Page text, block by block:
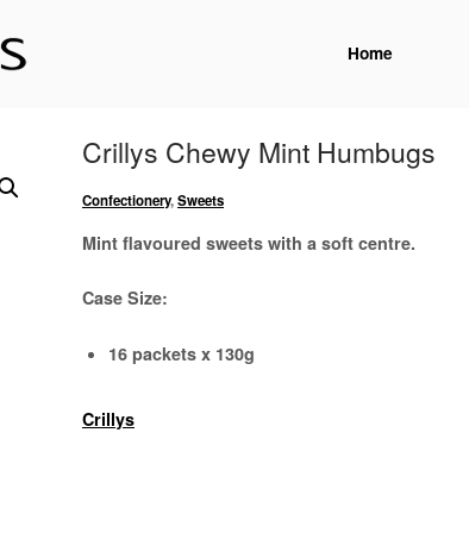
Home
Crillys Chewy Mint Humbugs
Confectionery,Sweets
Mint flavoured sweets with a soft centre.
Case Size:
16 packets x 130g
Crillys